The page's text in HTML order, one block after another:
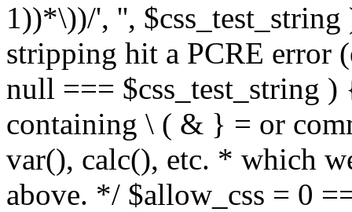
1))*\))/', '',
stripping hit a PCRE error
null === $css_test_string
containing \ ( & } = or
var(), calc(), etc. * which
above. */ $allow_css = 0